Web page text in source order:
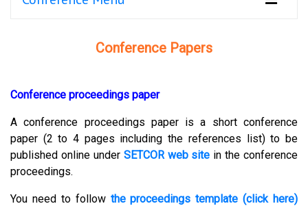
Conference Papers
Conference proceedings paper
A conference proceedings paper is a short conference
paper (2 to 4 pages including the references list) to be
published online under SETCOR web site in the conference
proceedings.
You need to follow the proceedings template (click here)